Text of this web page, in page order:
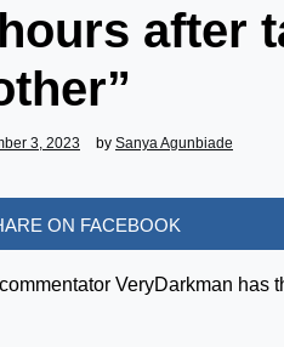
after
3, 2023 by Sanya Agunbiade
ON FACEBOOK
VeryDarkman has